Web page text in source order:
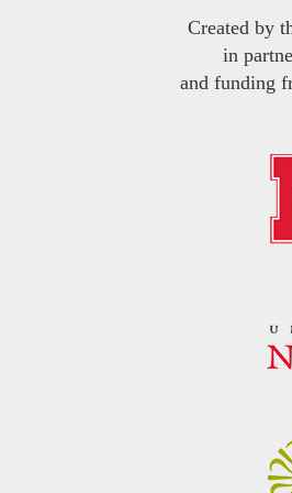
Created by
in
and funding